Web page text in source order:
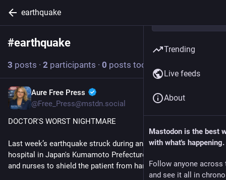
earthquake
#earthquake
3 posts · 2 participants · 0 posts today
Aure Free Press
@Free_Press@mstdn.social
DOCTOR'S WORST NIGHTMARE
Last week’s earthquake struck during an operation at a
hospital in Japan's Kumamoto Prefecture, prompting doctors
and nurses to shield the patient from harm.
Trending
Live feeds
About
Mastodon is the best
with what's happening.
Follow anyone across
and see it all in